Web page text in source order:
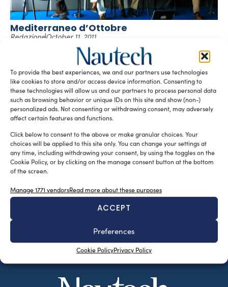
To provide the best experiences, we and our partners use technologies
like cookies to store and/or access device information. Consenting to
these technologies will allow us and our partners to process personal data
such as browsing behavior or unique IDs on this site and show (non-)
personalized ads. Not consenting or withdrawing consent, may adversely
affect certain features and functions.
Click below to consent to the above or make granular choices. Your
choices will be applied to this site only. You can change your settings at
any time, including withdrawing your consent, by using the toggles on the
Cookie Policy, or by clicking on the manage consent button at the bottom
of the screen.
Manage 1771 vendorsRead more about these purposes
ACCEPT
Preferences
Cookie PolicyPrivacy Policy
Mediterraneo d’Ottobre
RedazioneOctober 11, 2011
Abbiamo partecipato a un convegno o meglio un dibattito.
Ce ne sono a decine nell’autunno nautico, ma questo
riuniva una […]
READ THE MAGAZINE